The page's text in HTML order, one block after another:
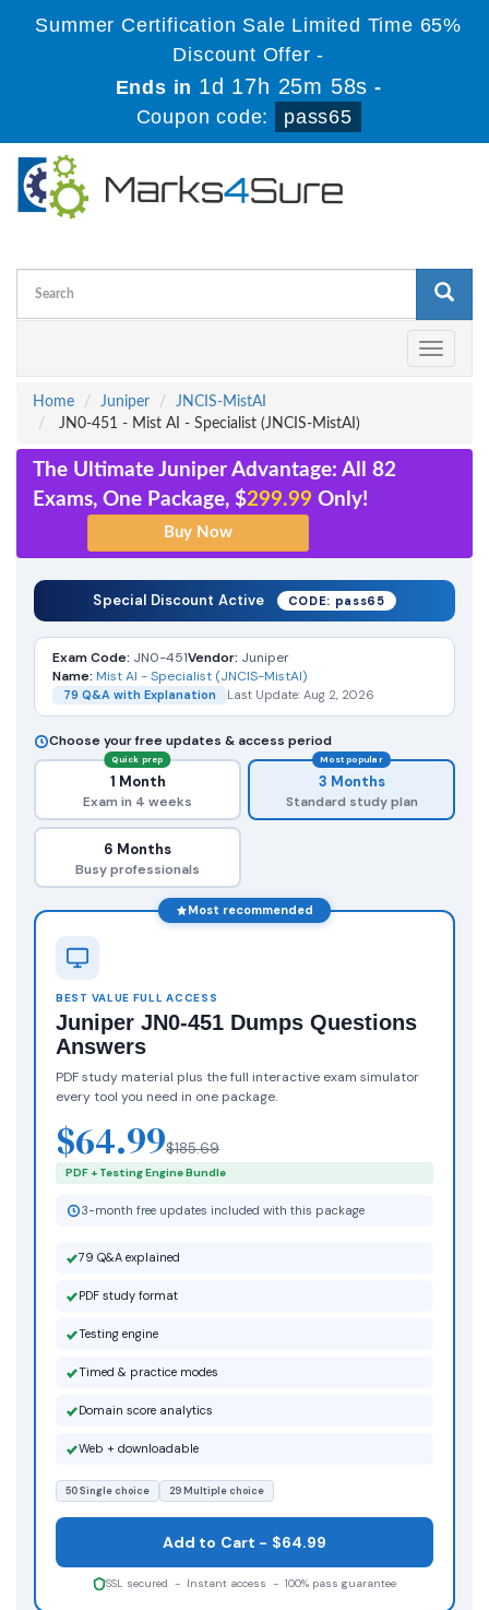
Summer Certification Sale Limited Time 65%
Discount Offer -
Ends in 1d 17h 25m 58s -
Coupon code:
pass65
Toggle
Home
Juniper
JNCIS-MistAI
JN0-451 - Mist AI - Specialist (JNCIS-MistAI)
The Ultimate Juniper Advantage: All 82
Exams, One Package, $299.99 Only!
Special Discount Active CODE: pass65
Exam Code: JN0-451Vendor: Juniper
Name: Mist AI - Specialist (JNCIS-MistAI)
79 Q&A with Explanation Last Update: Aug 2, 2026
Choose your free updates & access period
Quick prep
1 Month
Exam in 4 weeks
Most popular
3 Months
Standard study plan
6 Months
Busy professionals
Most recommended
BEST VALUE FULL ACCESS
Juniper JN0-451 Dumps Questions
Answers
PDF study material plus the full interactive exam simulator
every tool you need in one package.
$64.99$185.69
PDF + Testing Engine Bundle
3-month free updates included with this package
79 Q&A explained
PDF study format
Testing engine
Timed & practice modes
Domain score analytics
Web + downloadable
50 Single choice 29 Multiple choice
Add to Cart - $64.99
SSL secured - Instant access - 100% pass guarantee